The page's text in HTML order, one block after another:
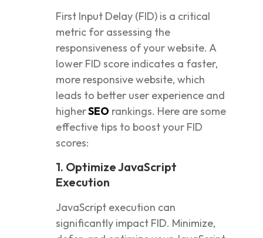
First Input Delay (FID) is a critical
metric for assessing the
responsiveness of your website. A
lower FID score indicates a faster,
more responsive website, which
leads to better user experience and
higherSEO rankings. Here are some
effective tips to boost your FID
scores:
1. Optimize JavaScript
Execution
JavaScript execution can
significantly impact FID. Minimize,